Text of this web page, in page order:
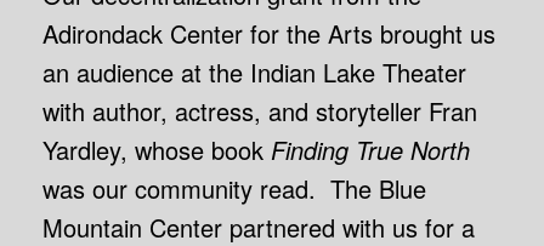
Adirondack Center for the Arts brought us
an audience at the Indian Lake Theater
with author, actress, and storyteller Fran
Yardley, whose book Finding True North
was our community read. The Blue
Mountain Center partnered with us for a